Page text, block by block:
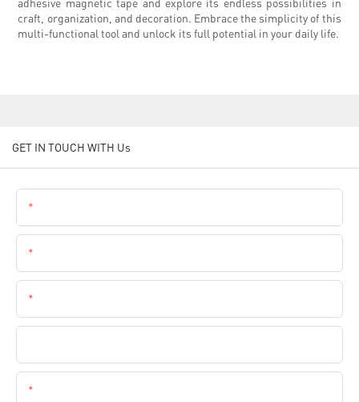
craft, organization, and decoration. Embrace the simplicity of this
multi-functional tool and unlock its full potential in your daily life.
GET IN TOUCH WITH Us